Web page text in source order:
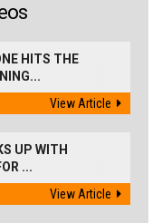
HITS THE
View Article
UP WITH
...
View Article